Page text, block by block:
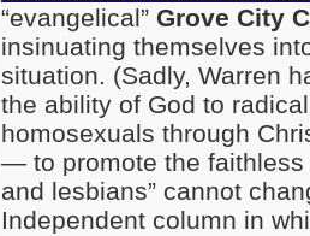
“evangelical” Grove City
insinuating themselves
situation. (Sadly, Warren
the ability of God to
homosexuals through
— to promote the faithless
and lesbians” cannot
Independent column in